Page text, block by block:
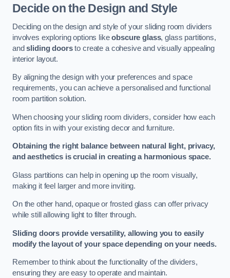
Decide on the Design and Style
Deciding on the design and style of your sliding room dividers
involves exploring options likeobscure glass, glass partitions,
andsliding doorsto create a cohesive and visually appealing
interior layout.
By aligning the design with your preferences and space
requirements, you can achieve a personalised and functional
room partition solution.
When choosing your sliding room dividers, consider how each
option fits in with your existing decor and furniture.
Obtaining the right balance between natural light, privacy,
and aesthetics is crucial in creating a harmonious space.
Glass partitions can help in opening up the room visually,
making it feel larger and more inviting.
On the other hand, opaque or frosted glass can offer privacy
while still allowing light to filter through.
Sliding doors provide versatility, allowing you to easily
modify the layout of your space depending on your needs.
Remember to think about the functionality of the dividers,
ensuring they are easy to operate and maintain.